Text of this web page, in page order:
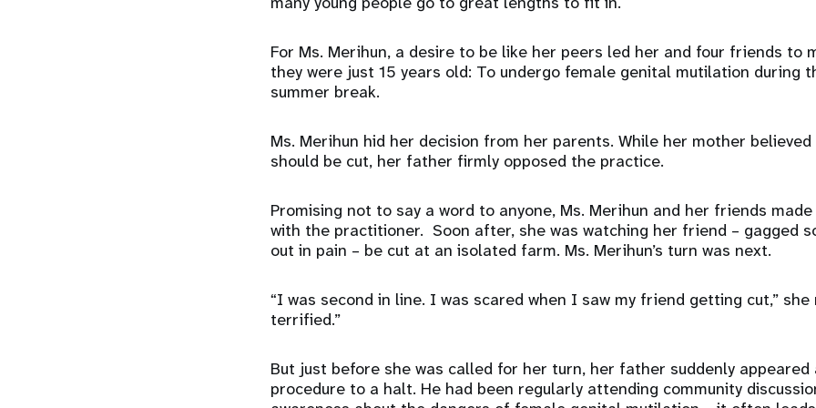
For Ms. Merihun, a desire to be like her peers led her and four friends to
they were just 15 years old: To undergo female genital mutilation during
summer break.
Ms. Merihun hid her decision from her parents. While her mother believed
should be cut, her father firmly opposed the practice.
Promising not to say a word to anyone, Ms. Merihun and her friends
with the practitioner. Soon after, she was watching her friend – gagged
out in pain – be cut at an isolated farm. Ms. Merihun’s turn was next.
“I was second in line. I was scared when I saw my friend getting cut,” she
terrified.”
But just before she was called for her turn, her father suddenly
procedure to a halt. He had been regularly attending community